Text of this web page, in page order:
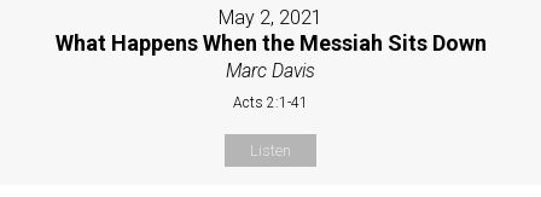
May 2, 2021
What Happens When the Messiah Sits Down
Marc Davis
Acts 2:1-41
Listen